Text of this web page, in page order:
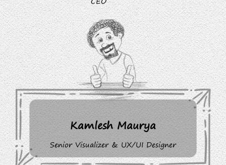
Kamlesh Maurya
Senior Visualizer & UX/UI Designer